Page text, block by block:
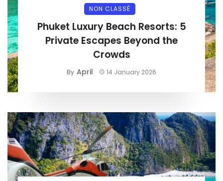
NON CLASSÉ
Phuket Luxury Beach Resorts: 5
Private Escapes Beyond the
Crowds
By April 14 January 2026